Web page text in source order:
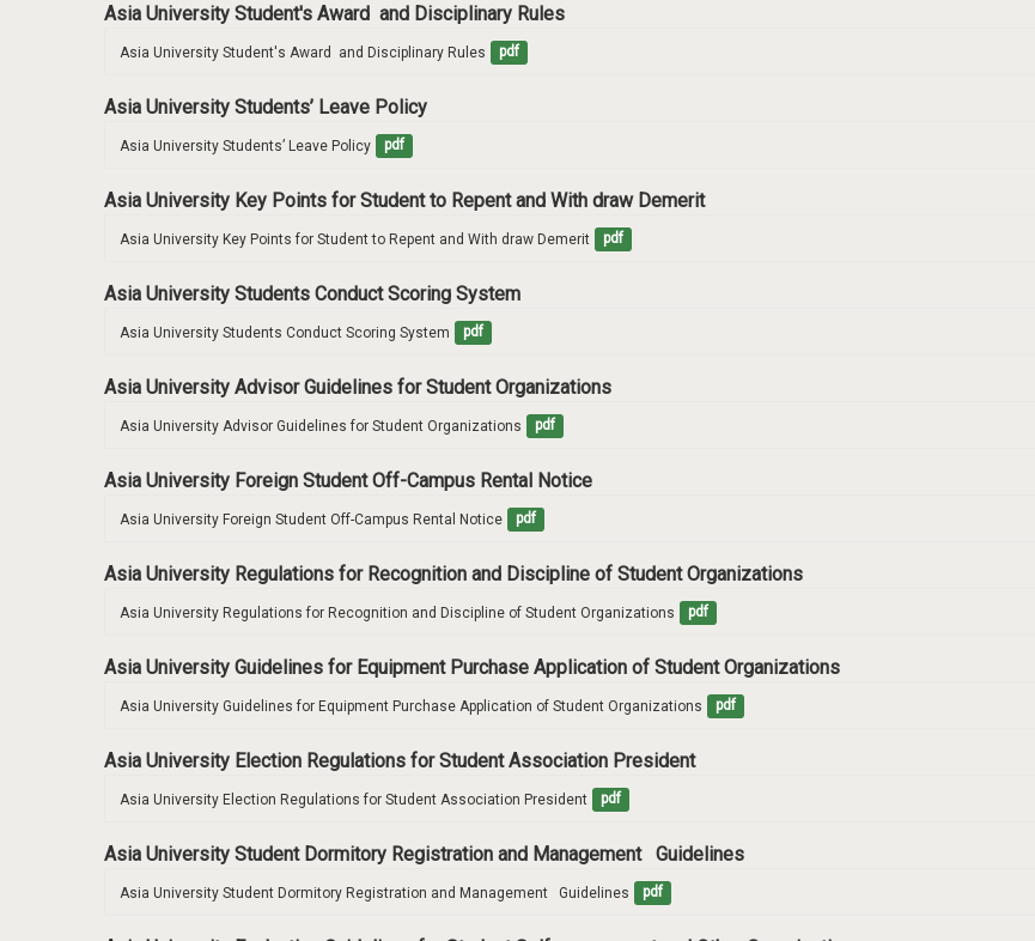
Asia University Student's Award and Disciplinary Rules
Asia University Student's Award  and Disciplinary Rules pdf
Asia University Students’ Leave Policy
Asia University Students’ Leave Policy pdf
Asia University Key Points for Student to Repent and With draw Demerit
Asia University Key Points for Student to Repent and With draw Demerit pdf
Asia University Students Conduct Scoring System
Asia University Students Conduct Scoring System pdf
Asia University Advisor Guidelines for Student Organizations
Asia University Advisor Guidelines for Student Organizations pdf
Asia University Foreign Student Off-Campus Rental Notice
Asia University Foreign Student Off-Campus Rental Notice pdf
Asia University Regulations for Recognition and Discipline of Student Organizations
Asia University Regulations for Recognition and Discipline of Student Organizations pdf
Asia University Guidelines for Equipment Purchase Application of Student Organizations
Asia University Guidelines for Equipment Purchase Application of Student Organizations pdf
Asia University Election Regulations for Student Association President
Asia University Election Regulations for Student Association President pdf
Asia University Student Dormitory Registration and Management Guidelines
Asia University Student Dormitory Registration and Management   Guidelines pdf